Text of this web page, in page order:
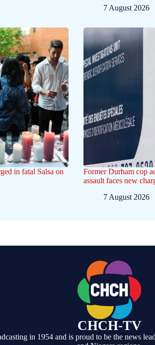
7 August 2026
in fatal Salsa on
Former Durham cop
assault faces new
7 August 2026
CHCH-TV
in 1954 and is proud to be the news